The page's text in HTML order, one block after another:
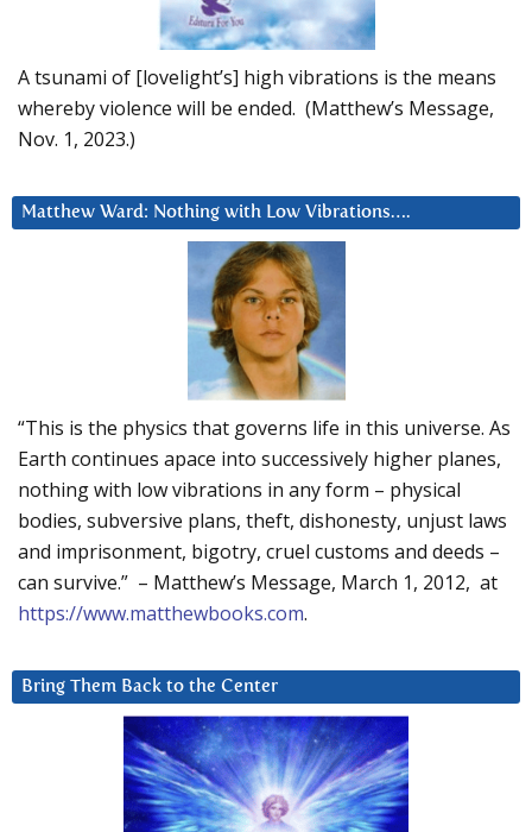
A tsunami of [lovelight’s] high vibrations is the means
whereby violence will be ended. (Matthew’s Message,
Nov. 1, 2023.)
Matthew Ward: Nothing with Low Vibrations….
“This is the physics that governs life in this universe. As
Earth continues apace into successively higher planes,
nothing with low vibrations in any form – physical
bodies, subversive plans, theft, dishonesty, unjust laws
and imprisonment, bigotry, cruel customs and deeds –
can survive.” – Matthew’s Message, March 1, 2012, at
https://www.matthewbooks.com.
Bring Them Back to the Center